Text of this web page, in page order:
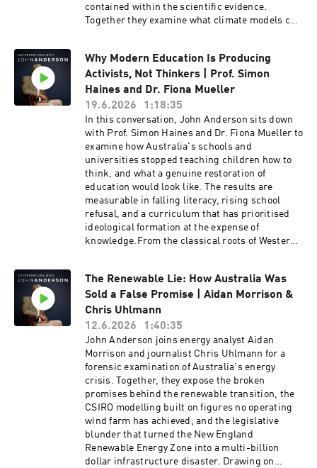
contained within the scientific evidence.
Together they examine what climate models can
conversation also explores Australia's energy
future, the challenges of maintaining reliable
electricity grids, the potential role of nuclear
power, and the balance between affordability,
energy security and environmental
responsibility. Koonin reflects on scientific
integrity, technological innovation and why
societies benefit when evidence, rather than
politics, remains at the centre of public
debate.Steven E. Koonin is the Edward Teller
Senior Fellow at Stanford University’s Hoover
Institution. He served as the undersecretary for
science in the US Department of Energy under
President Obama from 2009 to 2011, and was the
Department of Energy Quadrennial Technology
Review (2011). His recent book is called
Unsettled (Updated and Expanded Edition):
and Why It Matters.Sign up to John's substack
here:
https://www.ourcivilisationalmoment.com/Sign
up to John's newsletter here:
https://johnanderson.net.au/contact/
Why Modern Education Is Producing
Activists, Not Thinkers | Prof. Simon
Haines and Dr. Fiona Mueller
19.6.2026
1:18:35
In this conversation, John Anderson sits down
with Prof. Simon Haines and Dr. Fiona Mueller to
examine how Australia's schools and
universities stopped teaching children how to
think, and what a genuine restoration of
education would look like. The results are
measurable in falling literacy, rising school
refusal, and a curriculum that has prioritised
ideological formation at the expense of
knowledge.From the classical roots of Western
management, Haines and Mueller expose the
ideas driving the decline and the institutions
already proving a better model is possible. What
is at stake is not just educational outcomes, but
the capacity of the next generation to reason
clearly, to govern themselves wisely, and to pass
on what they have inherited.Prof. Simon Haines
is the Distinguished Professor of Liberal Arts at
Campion College Australia, Adjunct Professor
at the Australian Catholic University, and a
founding Fellow of the Hong Kong Academy of
the Humanities. He previously served as the
inaugural CEO of the Ramsay Centre for Western
Civilisation and is a Director of Humanities for
The Renewable Lie: How Australia Was
Sold a False Promise | Aidan Morrison &
Chris Uhlmann
12.6.2026
1:40:35
John Anderson joins energy analyst Aidan
Morrison and journalist Chris Uhlmann for a
forensic examination of Australia's energy
crisis. Together, they expose the broken
promises behind the renewable transition, the
CSIRO modelling built on figures no operating
wind farm has achieved, and the legislative
blunder that turned the New England
Renewable Energy Zone into a multi-billion
dollar infrastructure disaster. Drawing on